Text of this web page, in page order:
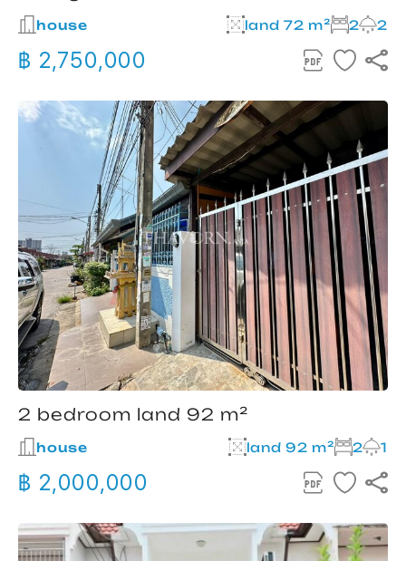
house land 72 m² 2 2
฿ 2,750,000
2 bedroom land 92 m²
house land 92 m² 2 1
฿ 2,000,000